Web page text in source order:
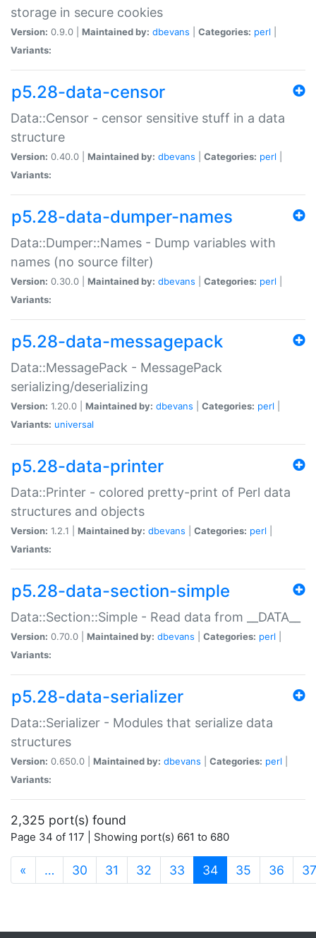
storage in secure cookies
Version: 0.9.0 | Maintained by: dbevans Categories: perl
Variants:
p5.28-data-censor
Data::Censor - censor sensitive stuff in a data
structure
Version: 0.40.0 | Maintained by: dbevans Categories: perl
Variants:
p5.28-data-dumper-names
Data::Dumper::Names - Dump variables with
names (no source filter)
Version: 0.30.0 | Maintained by: dbevans Categories: perl
Variants:
p5.28-data-messagepack
Data::MessagePack - MessagePack
serializing/deserializing
Version: 1.20.0 | Maintained by: dbevans Categories: perl
Variants: universal
p5.28-data-printer
Data::Printer - colored pretty-print of Perl data
structures and objects
Version: 1.2.1 | Maintained by: dbevans Categories: perl
Variants:
p5.28-data-section-simple
Data::Section::Simple - Read data from __DATA__
Version: 0.70.0 | Maintained by: dbevans Categories: perl
Variants:
p5.28-data-serializer
Data::Serializer - Modules that serialize data
structures
Version: 0.650.0 | Maintained by: dbevans Categories: perl
Variants:
2,325 port(s) found
Page 34 of 117 | Showing port(s) 661 to 680
« … 30 31 32 33 34(current)
35 36 37